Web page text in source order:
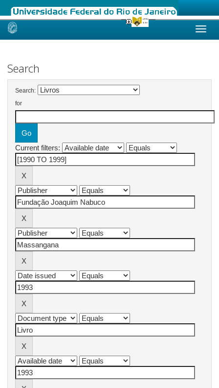
Skip
Search
Search:
for
Current filters: